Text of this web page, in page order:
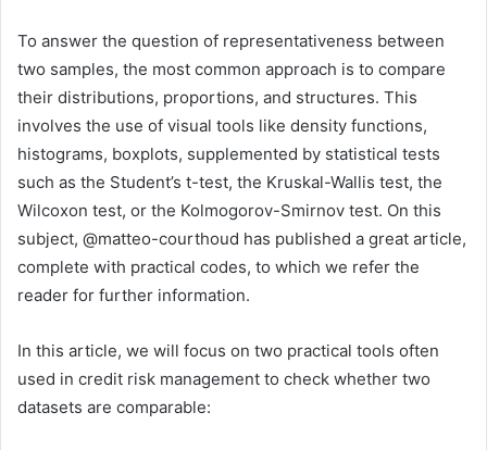
To answer the question of representativeness between
two samples, the most common approach is to compare
their distributions, proportions, and structures. This
involves the use of visual tools like density functions,
histograms, boxplots, supplemented by statistical tests
such as the Student’s t-test, the Kruskal-Wallis test, the
Wilcoxon test, or the Kolmogorov-Smirnov test. On this
subject, @matteo-courthoud has published a great article,
complete with practical codes, to which we refer the
reader for further information.
In this article, we will focus on two practical tools often
used in credit risk management to check whether two
datasets are comparable: